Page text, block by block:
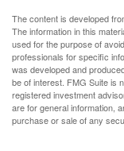
The content is developed
The information in this
used for the purpose of
professionals for specific
was developed and
be of interest. FMG Suite is
registered investment
are for general information,
purchase or sale of any